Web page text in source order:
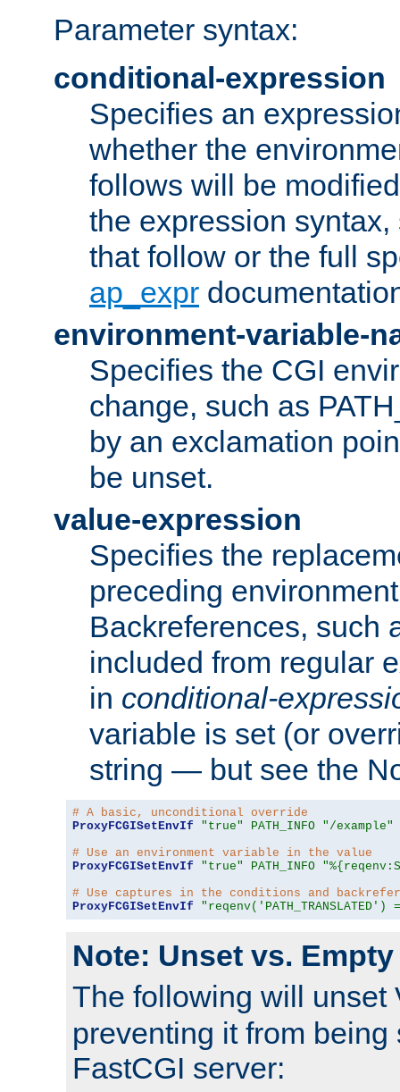
Parameter syntax:
conditional-expression
Specifies an
whether the
follows will be
the expression
that follow or the full
ap_expr
environment-variable-
Specifies the CGI
change, such as
by an exclamation
be unset.
value-expression
Specifies the
preceding
Backreferences, such
included from regular
in conditional-
variable is set (or
string — but see the
# A basic, unconditional override
ProxyFCGISetEnvIf
"true" PATH_INFO "/example"
# Use an environment variable in the value
ProxyFCGISetEnvIf
"true" PATH_INFO
# Use captures in the conditions and
ProxyFCGISetEnvIf
Note: Unset vs. Empty
The following will unset
preventing it from being
FastCGI server: